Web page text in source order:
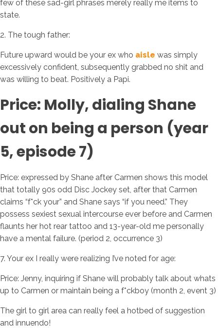
few of these sad-girl phrases merely really me items to
state.
2. The tough father:
Future upward would be your ex who aisle was simply
excessively confident, subsequently grabbed no shit and
was willing to beat. Positively a Papi.
Price: Molly, dialing Shane
out on being a person (year
5, episode 7)
Price: expressed by Shane after Carmen shows this model
that totally 90s odd Disc Jockey set, after that Carmen
claims “f*ck your” and Shane says “if you need.” They
possess sexiest sexual intercourse ever before and Carmen
flaunts her hot rear tattoo and 13-year-old me personally
have a mental failure. (period 2, occurrence 3)
7. Your ex I really were realizing I’ve noted for age:
Price: Jenny, inquiring if Shane will probably talk about whats
up to Carmen or maintain being a f*ckboy (month 2, event 3)
The girl to girl area can really feel a hotbed of suggestion
and innuendo!